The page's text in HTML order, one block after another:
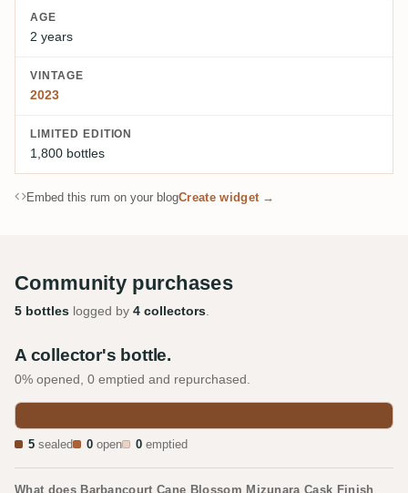
AGE
2 years
VINTAGE
2023
LIMITED EDITION
1,800 bottles
Embed this rum on your blogCreate widget →
Community purchases
5 bottles logged by 4 collectors.
A collector's bottle.
0% opened, 0 emptied and repurchased.
5 sealed 0 open 0 emptied
What does Barbancourt Cane Blossom Mizunara Cask Finish